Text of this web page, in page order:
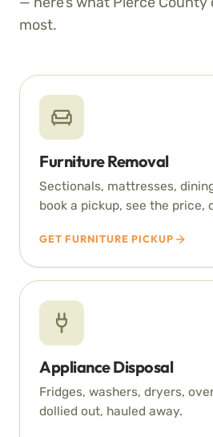
most.
Furniture Removal
Sectionals, mattresses,
book a pickup, see the price,
GET FURNITURE PICKUP
Appliance Disposal
Fridges, washers, dryers,
dollied out, hauled away.